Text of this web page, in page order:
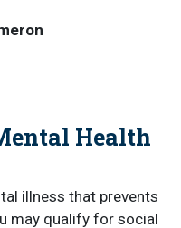
Health
illness that prevents
may qualify for social